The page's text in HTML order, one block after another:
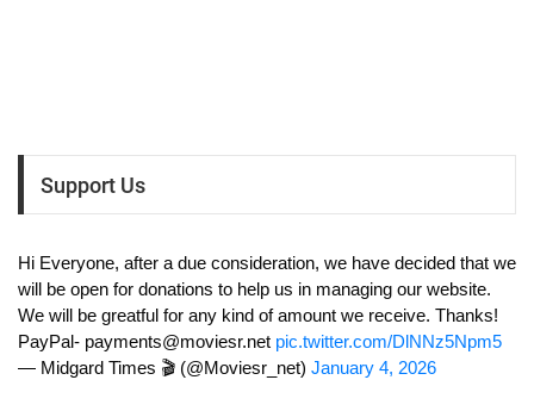
Support Us
Hi Everyone, after a due consideration, we have decided that we
will be open for donations to help us in managing our website.
We will be greatful for any kind of amount we receive. Thanks!
PayPal- payments@moviesr.net pic.twitter.com/DlNNz5Npm5
— Midgard Times 🎬 (@Moviesr_net) January 4, 2026